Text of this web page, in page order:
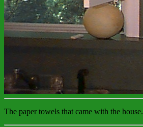
The paper towels that came with the house.